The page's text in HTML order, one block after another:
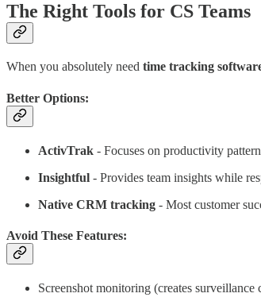
The Right Tools for CS Teams
When you absolutely need time tracking
Better Options:
ActivTrak - Focuses on productivity
Insightful - Provides team insights while
Native CRM tracking - Most customer
Avoid These Features:
Screenshot monitoring (creates surveillance